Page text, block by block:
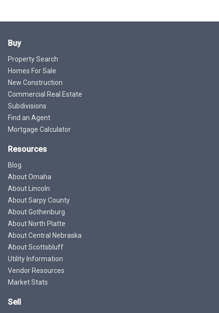
Buy
Property Search
Homes For Sale
New Construction
Commercial Real Estate
Subdivisions
Find an Agent
Mortgage Calculator
Resources
Blog
About Omaha
About Lincoln
About Sarpy County
About Gothenburg
About North Platte
About Central Nebraska
About Scottsbluff
Utility Information
Vendor Resources
Market Stats
Sell